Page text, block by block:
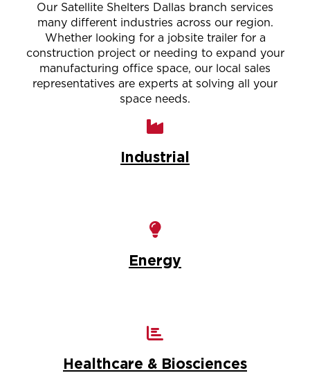
Our Satellite Shelters Dallas branch services
many different industries across our region.
Whether looking for a jobsite trailer for a
construction project or needing to expand your
manufacturing office space, our local sales
representatives are experts at solving all your
space needs.
Industrial
Energy
Healthcare & Biosciences